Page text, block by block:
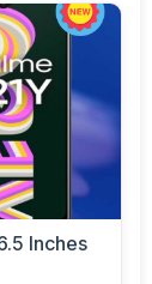
Inches